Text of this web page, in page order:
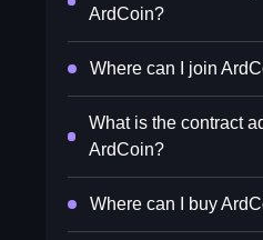
ArdCoin?
Where can I join
What is the contract
ArdCoin?
Where can I buy